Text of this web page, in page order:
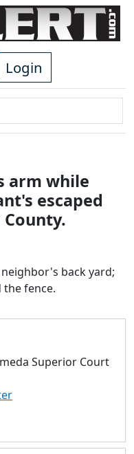
Login
arm while
escaped
County.
back yard;
fence.
Superior Court